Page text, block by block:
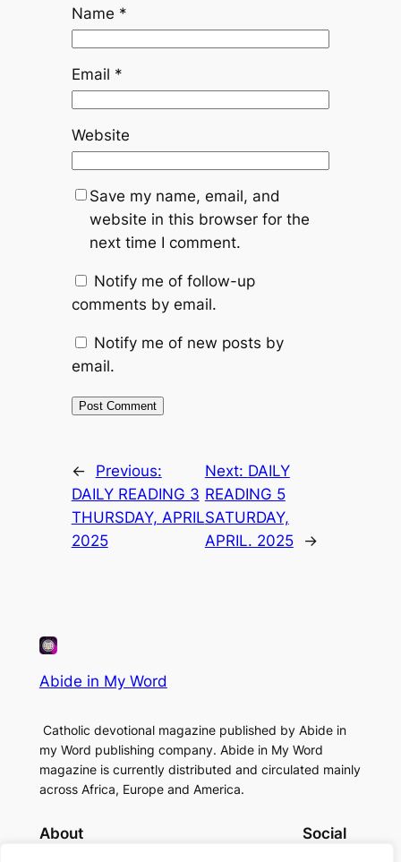
Name *
Email *
Website
Save my name, email, and
website in this browser for the
next time I comment.
Notify me of follow-up
comments by email.
Notify me of new posts by
email.
←
Previous:
DAILY READING 3
THURSDAY, APRIL
2025
Next: DAILY
READING 5
SATURDAY,
APRIL. 2025
→
Abide in My Word
Catholic devotional magazine published by Abide in
my Word publishing company. Abide in My Word
magazine is currently distributed and circulated mainly
across Africa, Europe and America.
About Social